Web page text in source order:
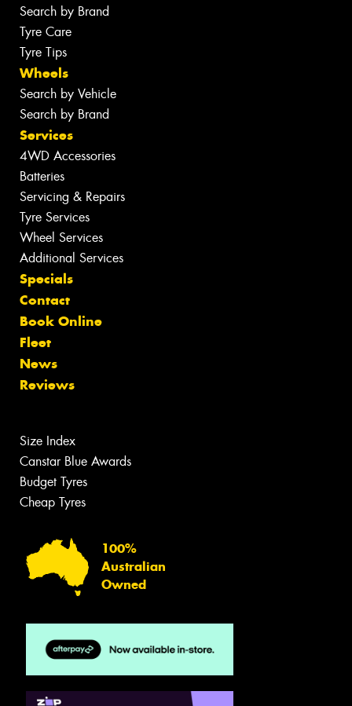
Search by Brand
Tyre Care
Tyre Tips
Wheels
Search by Vehicle
Search by Brand
Services
4WD Accessories
Batteries
Servicing & Repairs
Tyre Services
Wheel Services
Additional Services
Specials
Contact
Book Online
Fleet
News
Reviews
Size Index
Canstar Blue Awards
Budget Tyres
Cheap Tyres
100%
Australian
Owned